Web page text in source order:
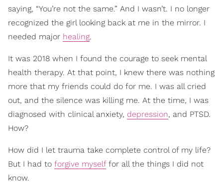
saying, “You’re not the same.” And I wasn’t. I no longer
recognized the girl looking back at me in the mirror. I
needed major healing.
It was 2018 when I found the courage to seek mental
health therapy. At that point, I knew there was nothing
more that my friends could do for me. I was all cried
out, and the silence was killing me. At the time, I was
diagnosed with clinical anxiety, depression, and PTSD.
How?
How did I let trauma take complete control of my life?
But I had to forgive myselffor all the things I did not
know.